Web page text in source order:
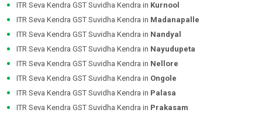
ITR Seva Kendra GST Suvidha Kendra in Kurnool
ITR Seva Kendra GST Suvidha Kendra in Madanapalle
ITR Seva Kendra GST Suvidha Kendra in Nandyal
ITR Seva Kendra GST Suvidha Kendra in Nayudupeta
ITR Seva Kendra GST Suvidha Kendra in Nellore
ITR Seva Kendra GST Suvidha Kendra in Ongole
ITR Seva Kendra GST Suvidha Kendra in Palasa
ITR Seva Kendra GST Suvidha Kendra in Prakasam